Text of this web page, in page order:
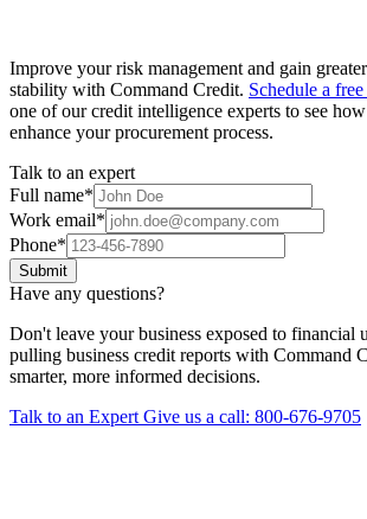
Improve your risk management and gain
stability with Command Credit. Schedule a
one of our credit intelligence experts to see
enhance your procurement process.
Talk to an expert
Full name*
Work email*
Phone*
Submit
Have any questions?
Don't leave your business exposed to financial
pulling business credit reports with Command
smarter, more informed decisions.
Talk to an Expert Give us a call: 800-676-9705